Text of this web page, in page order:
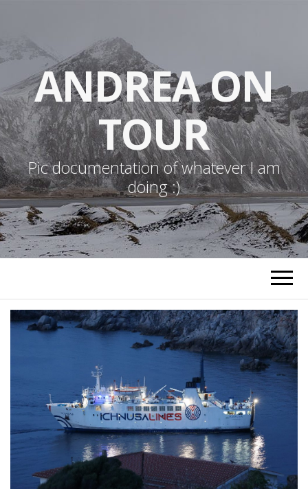
ANDREA ON
TOUR
Pic documentation of whatever I am
doing :)